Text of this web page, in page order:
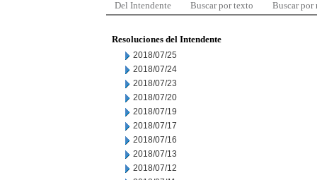
Del Intendente Buscar por texto Buscar por
Resoluciones del Intendente
2018/07/25
2018/07/24
2018/07/23
2018/07/20
2018/07/19
2018/07/17
2018/07/16
2018/07/13
2018/07/12